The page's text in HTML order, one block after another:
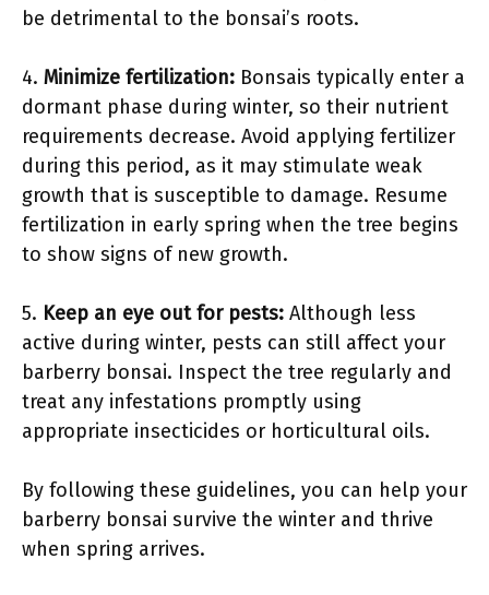
be detrimental to the bonsai’s roots.
4. Minimize fertilization: Bonsais typically enter a
dormant phase during winter, so their nutrient
requirements decrease. Avoid applying fertilizer
during this period, as it may stimulate weak
growth that is susceptible to damage. Resume
fertilization in early spring when the tree begins
to show signs of new growth.
5. Keep an eye out for pests: Although less
active during winter, pests can still affect your
barberry bonsai. Inspect the tree regularly and
treat any infestations promptly using
appropriate insecticides or horticultural oils.
By following these guidelines, you can help your
barberry bonsai survive the winter and thrive
when spring arrives.